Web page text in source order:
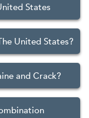
States
United States?
and Crack?